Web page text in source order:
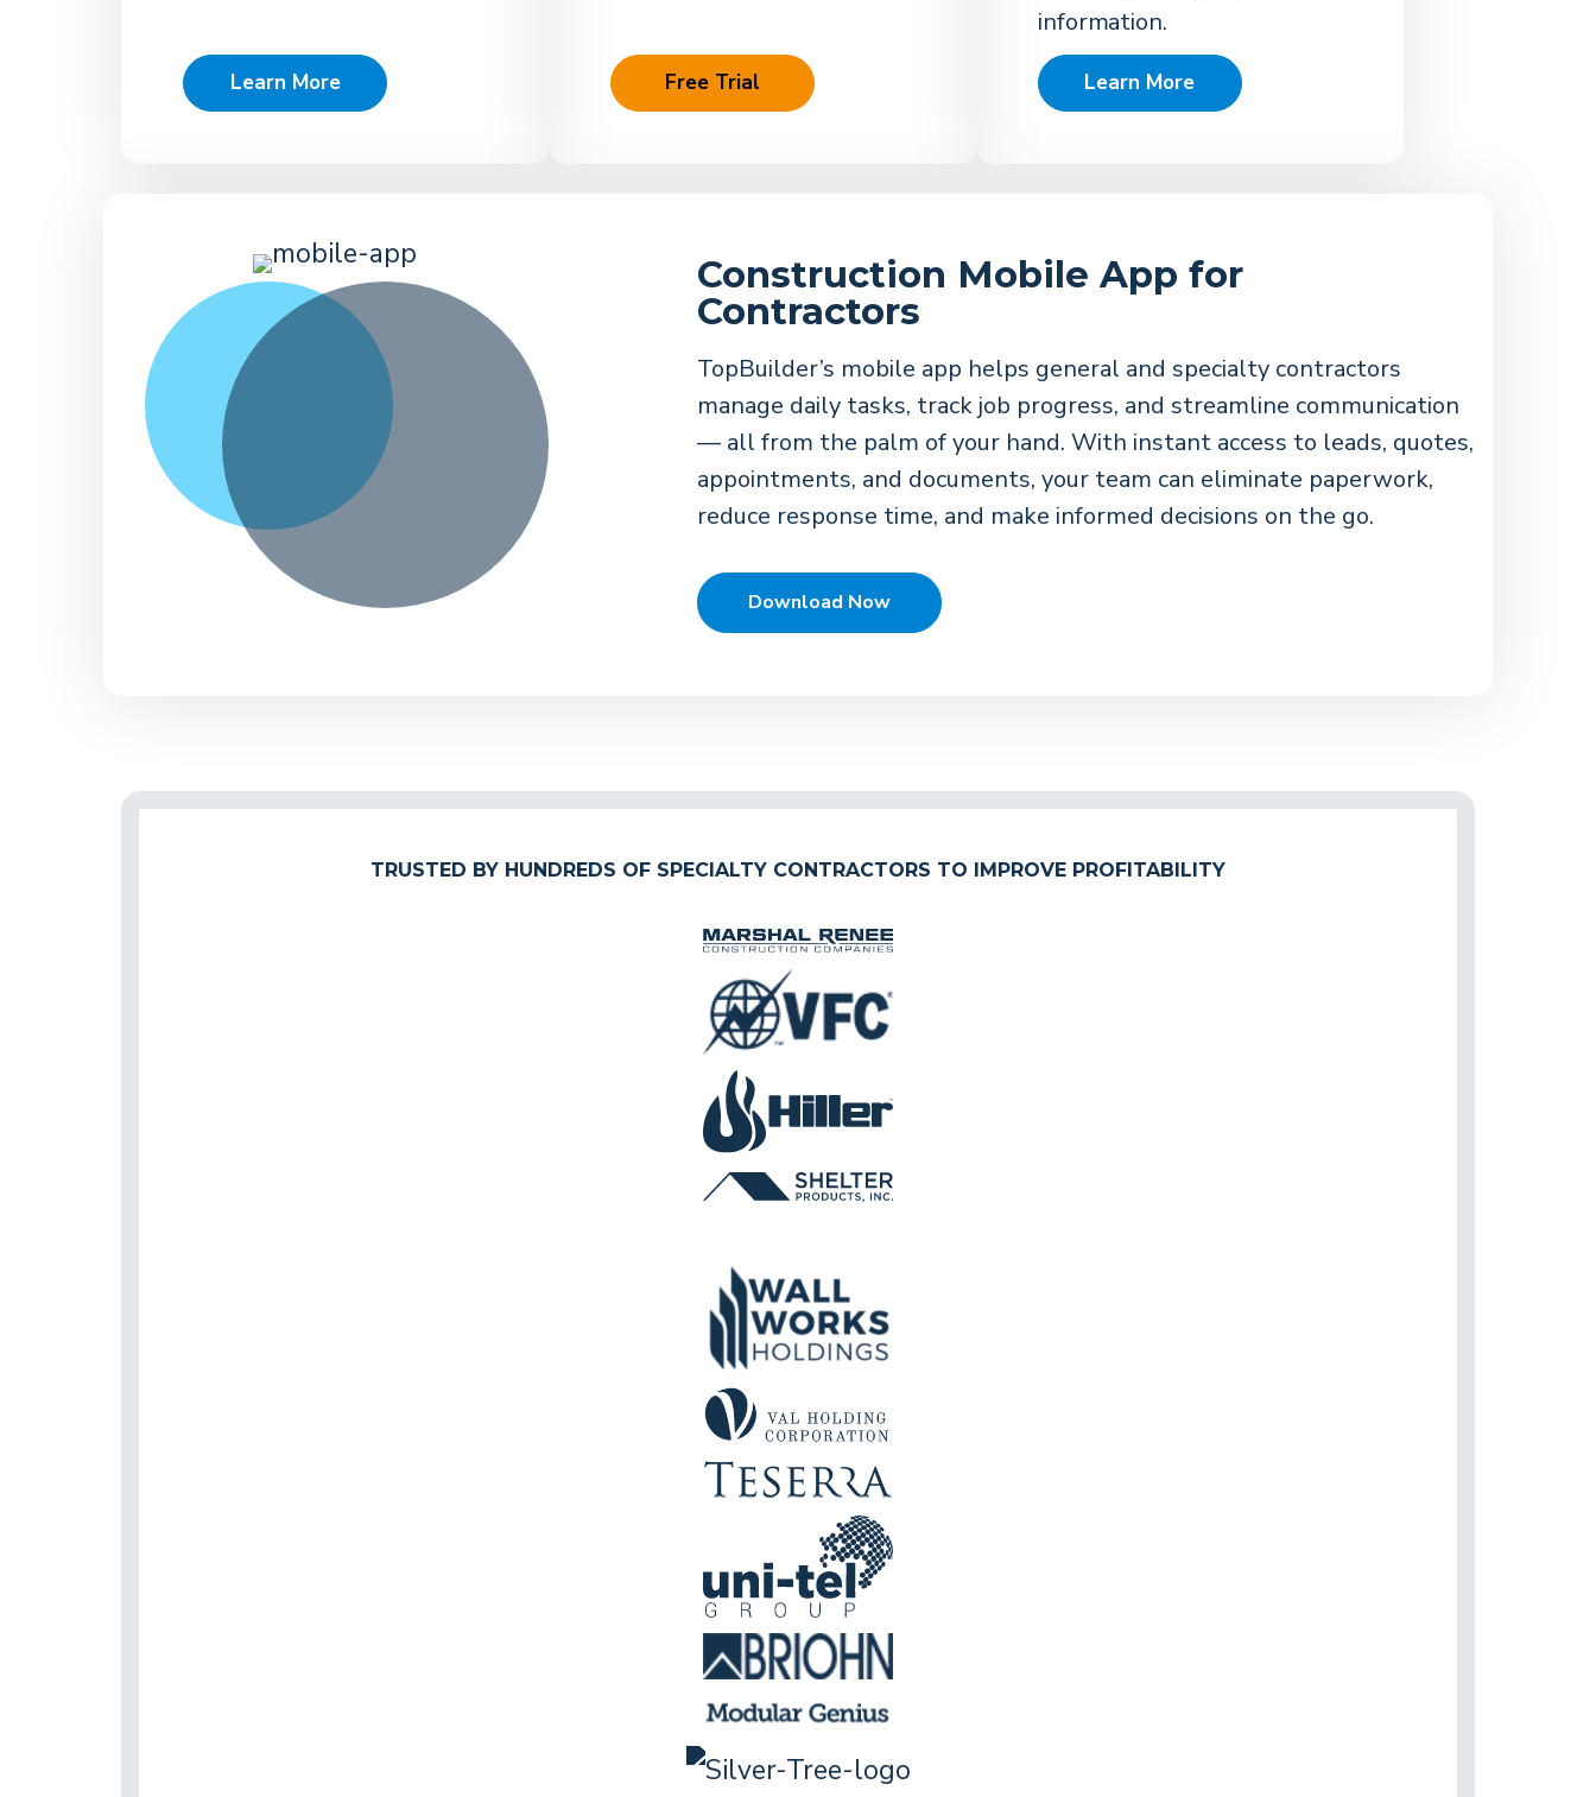
Learn More Free Trial
information.
Learn More
Construction Mobile App for
Contractors
TopBuilder’s mobile app helps general and specialty contractors
manage daily tasks, track job progress, and streamline communication
— all from the palm of your hand. With instant access to leads, quotes,
appointments, and documents, your team can eliminate paperwork,
reduce response time, and make informed decisions on the go.
Download Now
TRUSTED BY HUNDREDS OF SPECIALTY CONTRACTORS TO IMPROVE PROFITABILITY